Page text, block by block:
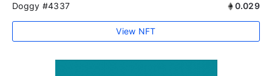
Doggy #4337 0.029
View NFT